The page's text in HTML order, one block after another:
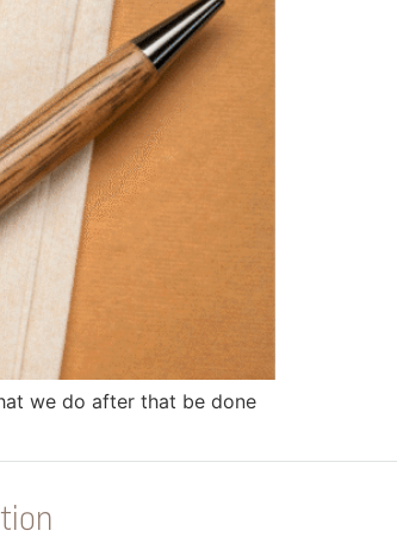
we do after that be done